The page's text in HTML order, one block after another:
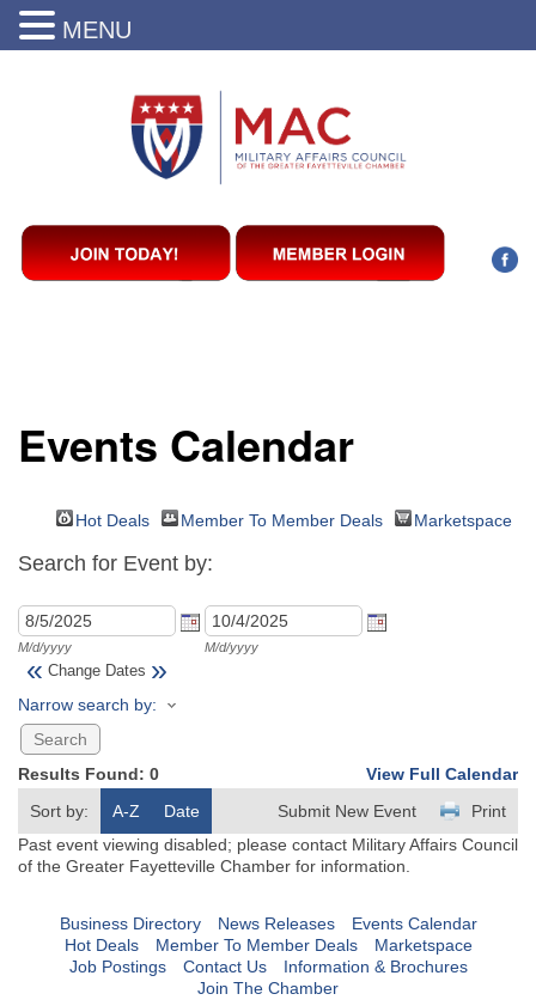
Events Calendar
Hot Deals Member To Member Deals Marketspace
Search for Event by:
M/d/yyyy M/d/yyyy
« Change Dates »
Narrow search by:
Results Found: 0
View Full Calendar
Sort by:
A-Z Date Print
Submit New Event
Past event viewing disabled; please contact Military Affairs Council
of the Greater Fayetteville Chamber for information.
Business Directory News Releases
Events Calendar
Hot Deals
Member To Member Deals
Marketspace
Job Postings
Contact Us
Information & Brochures
Join The Chamber
MENU